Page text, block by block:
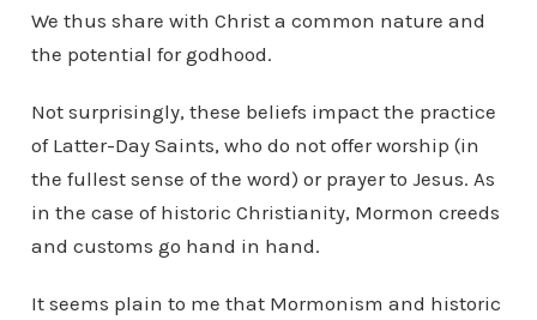
We thus share with Christ a common nature and
the potential for godhood.
Not surprisingly, these beliefs impact the practice
of Latter-Day Saints, who do not offer worship (in
the fullest sense of the word) or prayer to Jesus. As
in the case of historic Christianity, Mormon creeds
and customs go hand in hand.
It seems plain to me that Mormonism and historic